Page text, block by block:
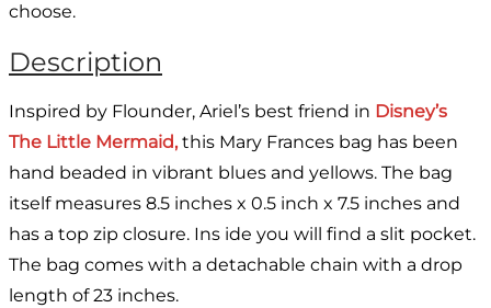
choose.
Description
Inspired by Flounder, Ariel’s best friend in Disney’s
The Little Mermaid, this Mary Frances bag has been
hand beaded in vibrant blues and yellows. The bag
itself measures 8.5 inches x 0.5 inch x 7.5 inches and
has a top zip closure. Ins ide you will find a slit pocket.
The bag comes with a detachable chain with a drop
length of 23 inches.